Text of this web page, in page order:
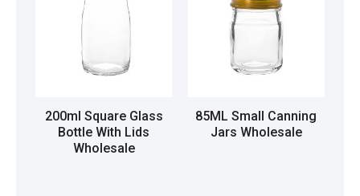
200ml Square Glass
Bottle With Lids
Wholesale
85ML Small Canning
Jars Wholesale